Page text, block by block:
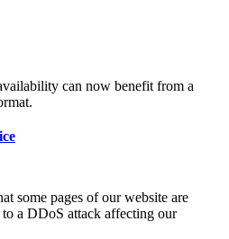
can now benefit from a
some pages of our website are
a DDoS attack affecting our